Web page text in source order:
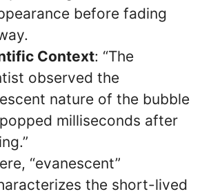
before fading
Context: “The
observed the
nature of the bubble
milliseconds after
“evanescent”
the short-lived